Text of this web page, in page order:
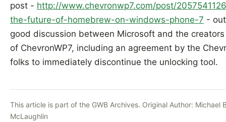
post - http://www.chevronwp7.com/post/
the-future-of-homebrew-on-windows-phone-7 -
good discussion between Microsoft and the creators
of ChevronWP7, including an agreement by the
folks to immediately discontinue the unlocking tool.
This article is part of the GWB Archives. Original Author: Michael
McLaughlin